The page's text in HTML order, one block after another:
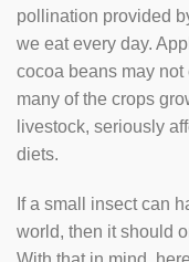
pollination provided
we eat every day.
cocoa beans may
many of the crops
livestock, seriously
diets.
If a small insect can
world, then it should